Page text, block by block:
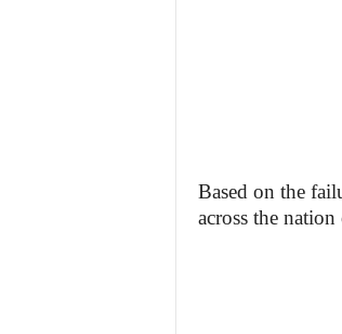
Based on the
across the nation